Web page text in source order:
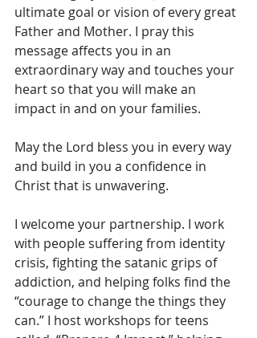
ultimate goal or vision of every great
Father and Mother. I pray this
message affects you in an
extraordinary way and touches your
heart so that you will make an
impact in and on your families.
May the Lord bless you in every way
and build in you a confidence in
Christ that is unwavering.
I welcome your partnership. I work
with people suffering from identity
crisis, fighting the satanic grips of
addiction, and helping folks find the
“courage to change the things they
can.” I host workshops for teens